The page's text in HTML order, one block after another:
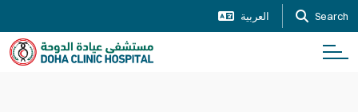
العربية Search